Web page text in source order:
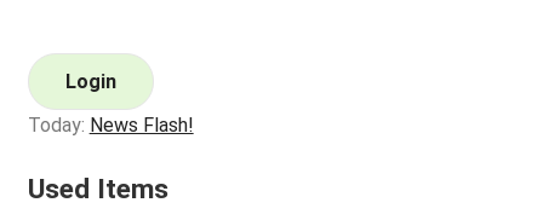
Login
Today: News Flash!
Used Items